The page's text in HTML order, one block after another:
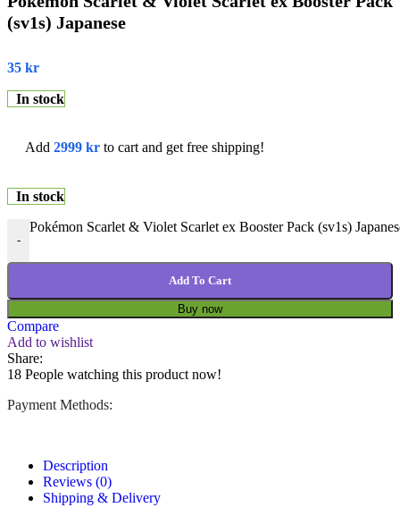
(sv1s) Japanese
35 kr
In stock
Add 2999 kr to cart and get free shipping!
In stock
-
Pokémon Scarlet & Violet Scarlet ex Booster Pack (sv1s)
Add To Cart
Buy now
Compare
Add to wishlist
Share:
18 People watching this product now!
Payment Methods:
Description
Reviews (0)
Shipping & Delivery